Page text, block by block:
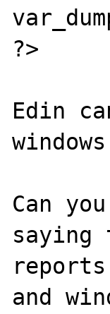
?>
Edin
Can
saying
and